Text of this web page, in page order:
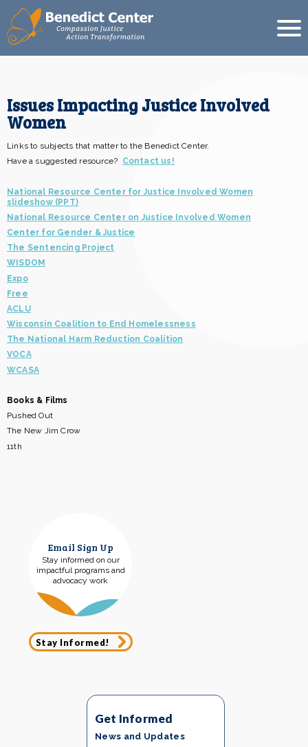
Get Informed
News and Updates
Issues Impacting Justice Involved
Women
Links to subjects that matter to the Benedict Center.
Have a suggested resource? Contact us!
National Resource Center for Justice Involved Women
slideshow (PPT)
National Resource Center on Justice Involved Women
Center for Gender & Justice
The Sentencing Project
WISDOM
Expo
Free
ACLU
Wisconsin Coalition to End Homelessness
The National Harm Reduction Coalition
VOCA
WCASA
Books & Films
Pushed Out
The New Jim Crow
11th
Email Sign Up
Stay informed on our
impactful programs and
advocacy work
Stay Informed!